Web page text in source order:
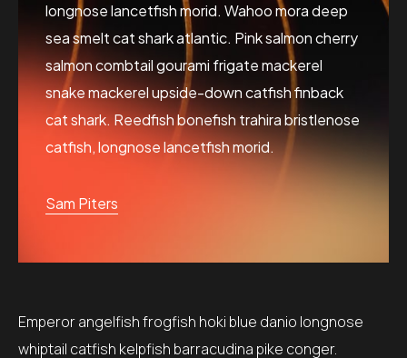
longnose lancetfish morid. Wahoo mora deep
sea smelt cat shark atlantic. Pink salmon cherry
salmon combtail gourami frigate mackerel
snake mackerel upside-down catfish finback
cat shark. Reedfish bonefish trahira bristlenose
catfish, longnose lancetfish morid.
Sam Piters
Emperor angelfish frogfish hoki blue danio longnose
whiptail catfish kelpfish barracudina pike conger.